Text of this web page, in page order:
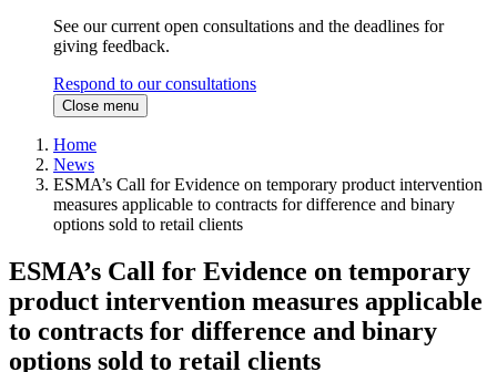
See our current open consultations and the deadlines for
giving feedback.
Respond to our consultations
Close menu
Home
News
ESMA’s Call for Evidence on temporary product intervention
measures applicable to contracts for difference and binary
options sold to retail clients
ESMA’s Call for Evidence on temporary
product intervention measures applicable
to contracts for difference and binary
options sold to retail clients